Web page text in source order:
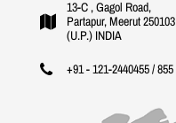
13-C , Gagol Road,
Partapur, Meerut 250103
(U.P.) INDIA
+91 - 121-2440455 / 855